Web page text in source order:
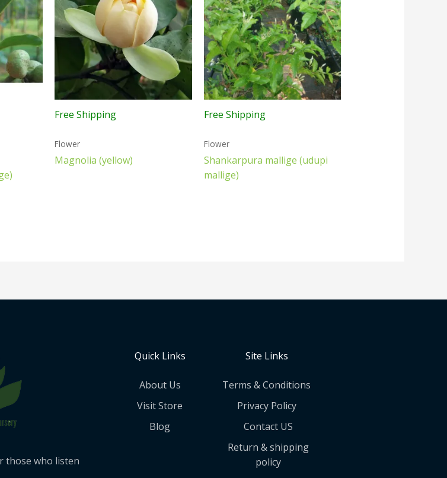
Free Shipping
Flower
Magnolia (yellow)
Free Shipping
Flower
Shankarpura mallige (udupi
mallige)
those who listen
Quick Links
About Us
Visit Store
Blog
Site Links
Terms & Conditions
Privacy Policy
Contact US
Return & shipping
policy